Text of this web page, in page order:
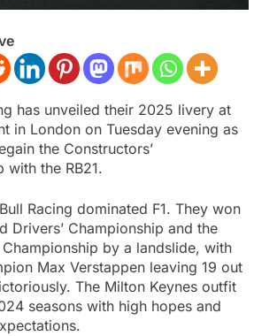
has unveiled their 2025 livery at
in London on Tuesday evening as
the Constructors’
with the RB21.
Racing dominated F1. They won
Drivers’ Championship and the
Championship by a landslide, with
Max Verstappen leaving 19 out
The Milton Keynes outfit
seasons with high hopes and